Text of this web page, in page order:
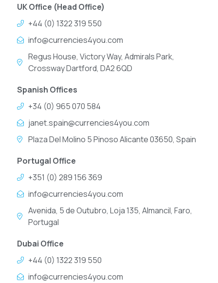
UK Office (Head Office)
+44 (0) 1322 319 550
info@currencies4you.com
Regus House, Victory Way, Admirals Park,
Crossway Dartford, DA2 6QD
Spanish Offices
+34 (0) 965 070 584
janet.spain@currencies4you.com
Plaza Del Molino 5 Pinoso Alicante 03650, Spain
Portugal Office
+351 (0) 289 156 369
info@currencies4you.com
Avenida, 5 de Outubro, Loja 135, Almancil, Faro,
Portugal
Dubai Office
+44 (0) 1322 319 550
info@currencies4you.com